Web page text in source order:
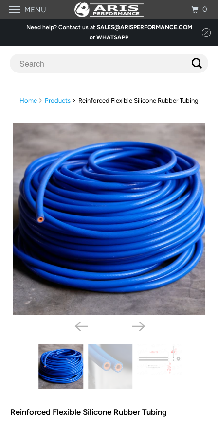
Need help? Contact us at SALES@ARISPERFORMANCE.COM
orWHATSAPP
Home Products Reinforced Flexible Silicone Rubber Tubing
Reinforced Flexible Silicone Rubber Tubing
MENU 0